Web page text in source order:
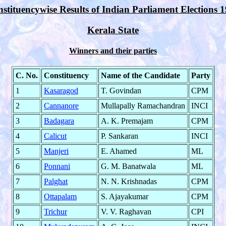
Results of Indian Parliament Elections
Kerala State
Winners and their parties
C. No. Constituency Name of the Candidate
Party
1
Kasaragod T. Govindan
CPM
2
Cannanore Mullapally Ramachandran
INCI
3
Badagara A. K. Premajam
CPM
4
Calicut P. Sankaran
INCI
5
Manjeri E. Ahamed
ML
6
Ponnani G. M. Banatwala
ML
7
Palghat N. N. Krishnadas
CPM
8
Ottapalam S. Ajayakumar
CPM
9
Trichur V. V. Raghavan
CPI